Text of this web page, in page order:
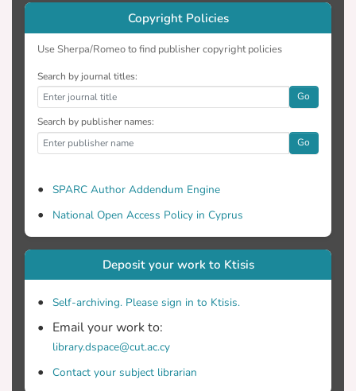
Copyright Policies
Use Sherpa/Romeo to find publisher copyright policies
Search by journal titles:
Go
Search by publisher names:
Go
SPARC Author Addendum Engine
National Open Access Policy in Cyprus
Deposit your work to Ktisis
Self-archiving. Please sign in to Ktisis.
Email your work to:
library.dspace@cut.ac.cy
Contact your subject librarian